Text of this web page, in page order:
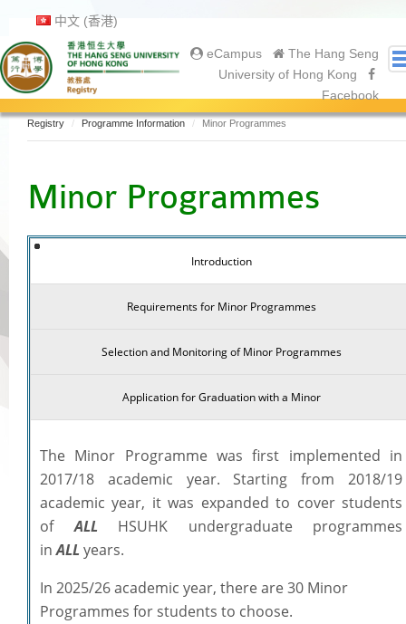
中文 (香港)
eCampus
The Hang Seng
University of Hong Kong
Facebook
About Us
Academic Calendar
Contact Us
Graduation Ceremony 2025
Academic Transcript & Letter of Certification & Module Outline
Graduation Certificate
University Title Statements (for graduates with HSMC certificates issued
October 2018)
Staff Info
Academic Calendar
Programmes on offer
Academic Regulations
Registry Programme Information Minor Programmes
Minor Programmes
Introduction
Requirements for Minor Programmes
Selection and Monitoring of Minor Programmes
Application for Graduation with a Minor
The Minor Programme was first implemented in
2017/18 academic year. Starting from 2018/19
academic year, it was expanded to cover students
ofALL HSUHK undergraduate programmes
inALL years.
In 2025/26 academic year, there are 30 Minor
Programmes for students to choose.